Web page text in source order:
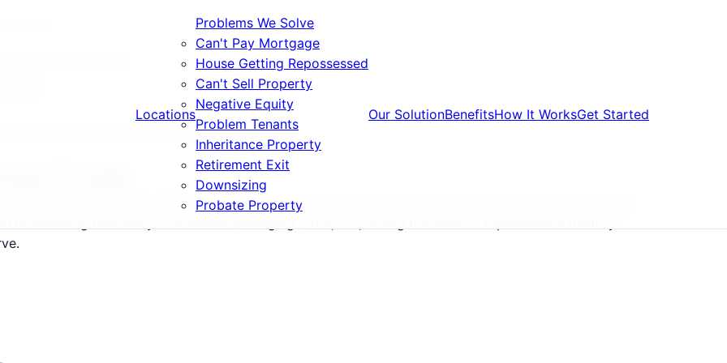
Locations
Problems We Solve
Can't Pay Mortgage
House Getting Repossessed
Can't Sell Property
Negative Equity
Problem Tenants
Inheritance Property
Retirement Exit
Downsizing
Probate Property
Our SolutionBenefitsHow It WorksGet Started
BS3 and surrounding areas.
postcodes (BS1-BS99) and surrounding areas have become unsustainable. Rising rates, falling